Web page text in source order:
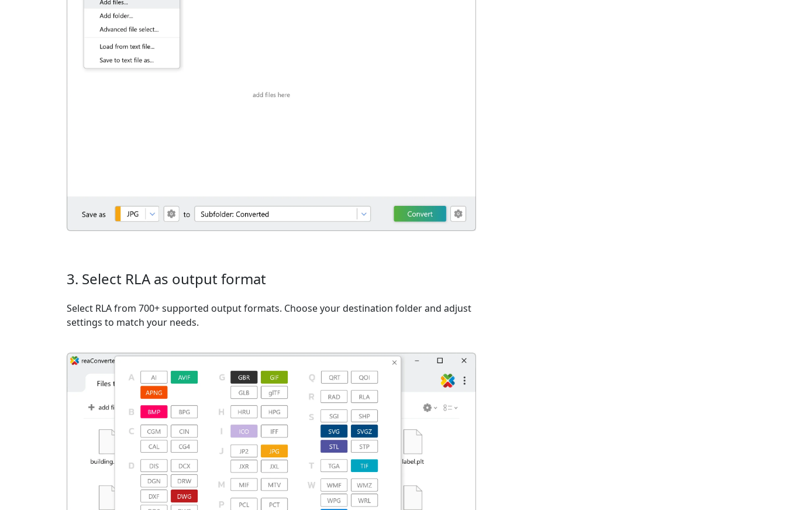
3. Select RLA as output format
Select RLA from 700+ supported output formats. Choose your destination folder and adjust
settings to match your needs.